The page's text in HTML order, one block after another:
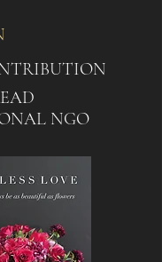
NGO